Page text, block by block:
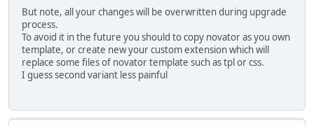
But note, all your changes will be overwritten during upgrade
process.
To avoid it in the future you should to copy novator as you own
template, or create new your custom extension which will
replace some files of novator template such as tpl or css.
I guess second variant less painful